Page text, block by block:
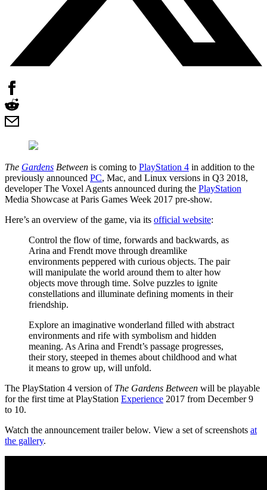
The Gardens Between is coming to PlayStation 4 in addition to the
previously announced PC, Mac, and Linux versions in Q3 2018,
developer The Voxel Agents announced during the PlayStation
Media Showcase at Paris Games Week 2017 pre-show.
Here’s an overview of the game, via its official website:
Control the flow of time, forwards and backwards, as
Arina and Frendt move through dreamlike
environments peppered with curious objects. The pair
will manipulate the world around them to alter how
objects move through time. Solve puzzles to ignite
constellations and illuminate defining moments in their
friendship.
Explore an imaginative wonderland filled with abstract
environments and rife with symbolism and hidden
meaning. As Arina and Frendt’s passage progresses,
their story, steeped in themes about childhood and what
it means to grow up, will unfold.
The PlayStation 4 version of The Gardens Between will be playable
for the first time at PlayStation Experience 2017 from December 9
to 10.
Watch the announcement trailer below. View a set of screenshots at
the gallery.